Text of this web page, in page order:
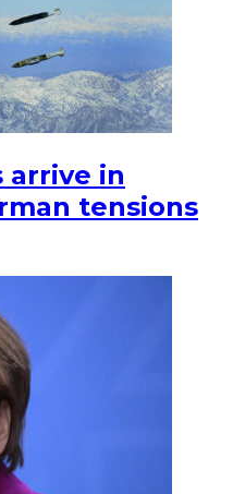
arrive in
tensions